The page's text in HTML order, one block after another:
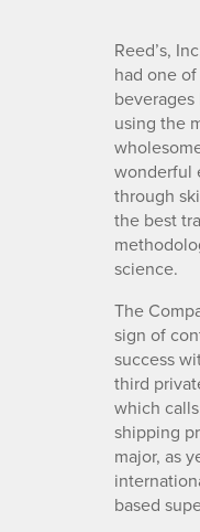
Reed’s,
had one
using the
wonderful
through
the best
science.
The
sign of
success
third
which
shipping
major, as
based